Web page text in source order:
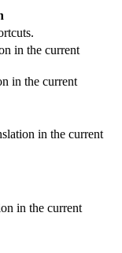
in the current
in the current
in the current
in the current